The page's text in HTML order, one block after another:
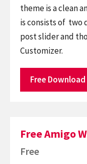
theme is a clean
is consists of two
post slider and
Customizer.
Free Download
Free Amigo
Free